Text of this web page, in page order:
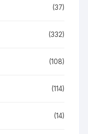
(37)
(332)
(108)
(114)
(14)